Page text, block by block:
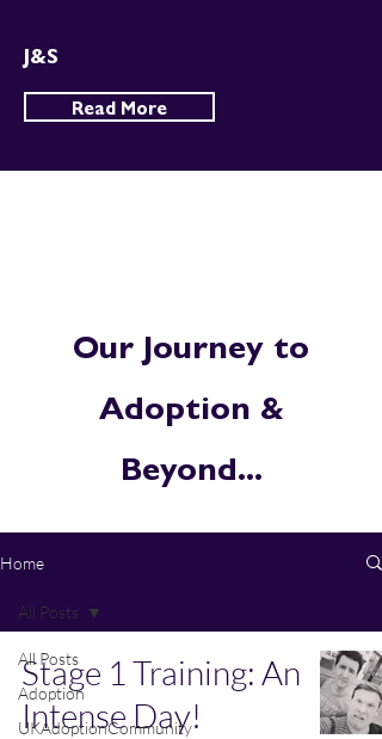
J&S
Read More
Our Journey to
Adoption &
Beyond...
Home
All Posts
Adoption
UKAdoptionCommunity
All Posts
Stage 1 Training: An
Intense Day!